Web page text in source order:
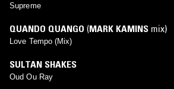
Supreme
QUANDO QUANGO (MARK KAMINS mix)
Love Tempo (Mix)
SULTAN SHAKES
Oud Ou Ray